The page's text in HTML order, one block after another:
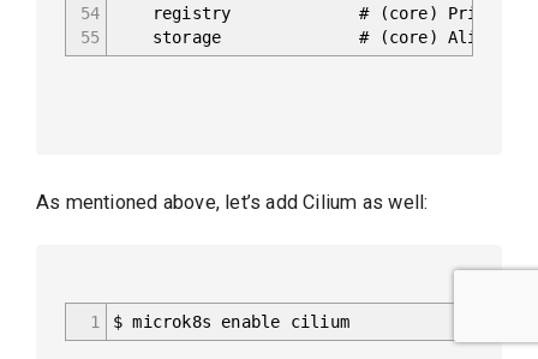
54
55
registry # (core) Private image
storage # (core) Alias to
As mentioned above, let’s add Cilium as well:
1 $ microk8s enable cilium